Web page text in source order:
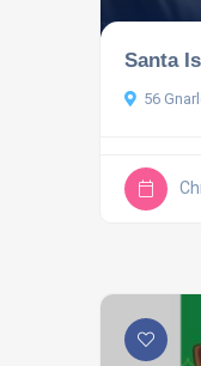
Santa
56